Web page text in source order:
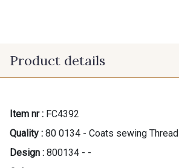
Product details
Item nr : FC4392
Quality : 80 0134 - Coats sewing Thread
Design : 800134 - -